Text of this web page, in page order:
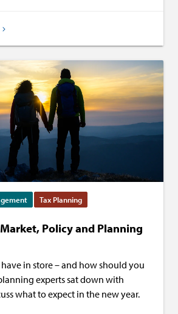
Tax Planning
Market, Policy and Planning
in store – and how should you
experts sat down with
what to expect in the new year.